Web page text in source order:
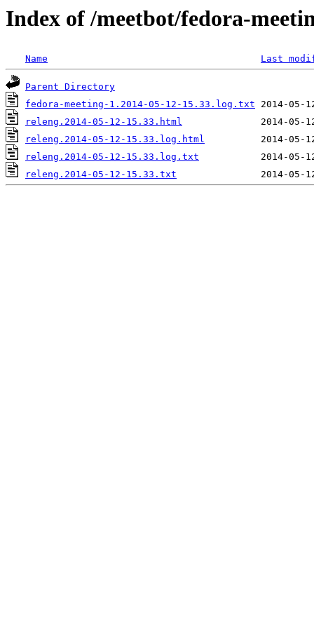
Index of /meetbot/fedora-
Name Last
Parent Directory
fedora-meeting-1.2014-05-12-15.33.log.txt
releng.2014-05-12-15.33.html
releng.2014-05-12-15.33.log.html
releng.2014-05-12-15.33.log.txt
releng.2014-05-12-15.33.txt